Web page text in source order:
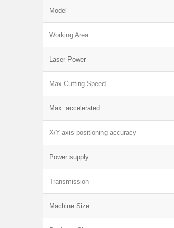
Model
Working Area
Laser Power
Max.Cutting Speed
Max. accelerated
X/Y-axis positioning accuracy
Power supply
Transmission
Machine Size